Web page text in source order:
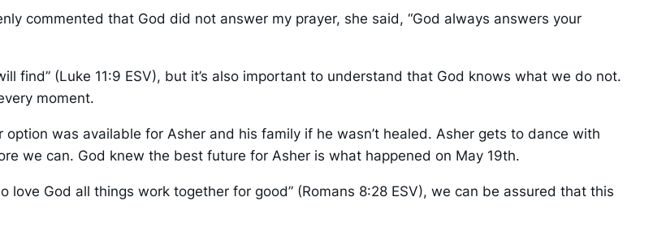
commented that God did not answer my prayer, she said, “God always answers your
find” (Luke 11:9 ESV), but it’s also important to understand that God knows what we do not.
moment.
was available for Asher and his family if he wasn’t healed. Asher gets to dance with
we can. God knew the best future for Asher is what happened on May 19th.
God all things work together for good” (Romans 8:28 ESV), we can be assured that this